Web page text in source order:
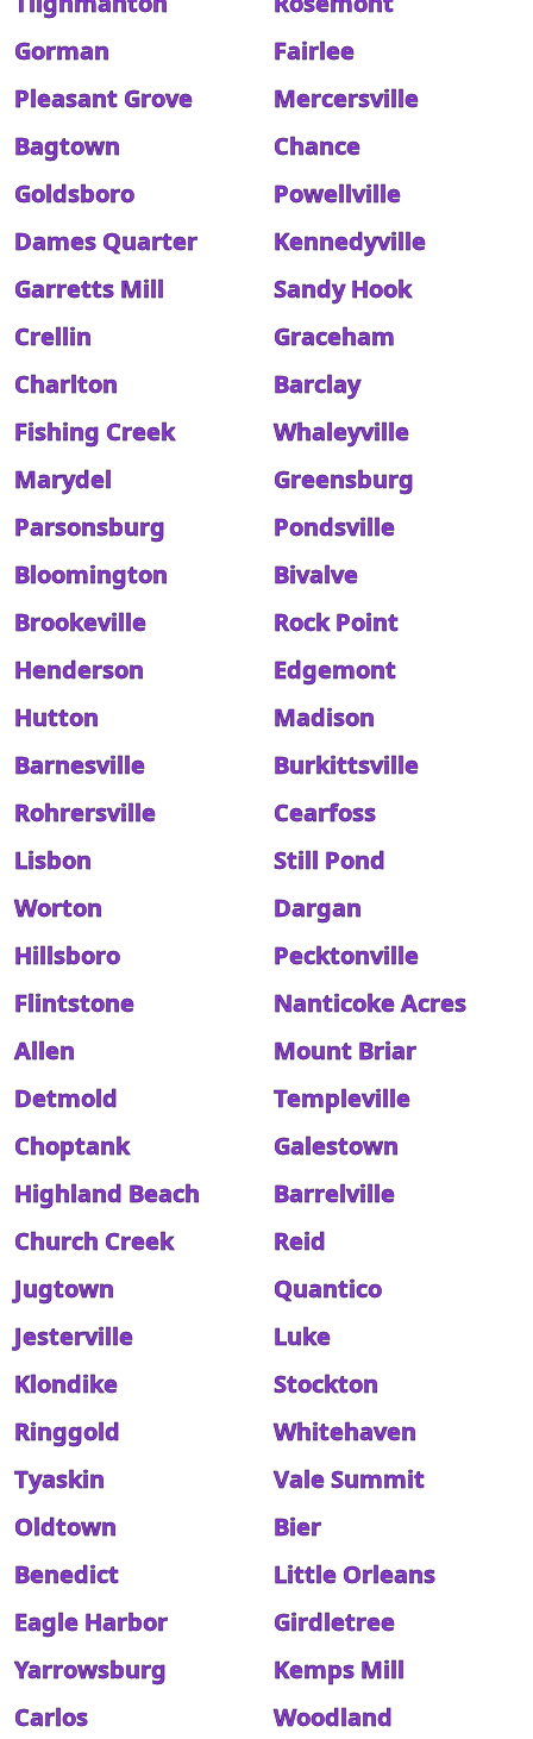
Gorman
Fairlee
Pleasant Grove
Mercersville
Bagtown
Chance
Goldsboro
Powellville
Dames Quarter
Kennedyville
Garretts Mill
Sandy Hook
Crellin
Graceham
Charlton
Barclay
Fishing Creek
Whaleyville
Marydel
Greensburg
Parsonsburg
Pondsville
Bloomington
Bivalve
Brookeville
Rock Point
Henderson
Edgemont
Hutton
Madison
Barnesville
Burkittsville
Rohrersville
Cearfoss
Lisbon
Still Pond
Worton
Dargan
Hillsboro
Pecktonville
Flintstone
Nanticoke Acres
Allen
Mount Briar
Detmold
Templeville
Choptank
Galestown
Highland Beach
Barrelville
Church Creek
Reid
Jugtown
Quantico
Jesterville
Luke
Klondike
Stockton
Ringgold
Whitehaven
Tyaskin
Vale Summit
Oldtown
Bier
Benedict
Little Orleans
Eagle Harbor
Girdletree
Yarrowsburg
Kemps Mill
Carlos
Woodland